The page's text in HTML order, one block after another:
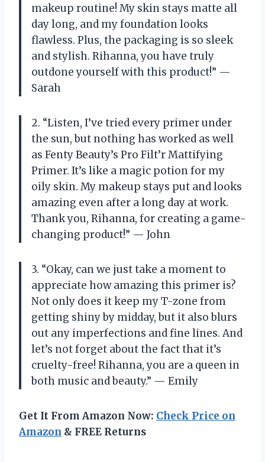
makeup routine! My skin stays matte all
day long, and my foundation looks
flawless. Plus, the packaging is so sleek
and stylish. Rihanna, you have truly
outdone yourself with this product!” —
Sarah
2. “Listen, I’ve tried every primer under
the sun, but nothing has worked as well
as Fenty Beauty’s Pro Filt’r Mattifying
Primer. It’s like a magic potion for my
oily skin. My makeup stays put and looks
amazing even after a long day at work.
Thank you, Rihanna, for creating a game-
changing product!” — John
3. “Okay, can we just take a moment to
appreciate how amazing this primer is?
Not only does it keep my T-zone from
getting shiny by midday, but it also blurs
out any imperfections and fine lines. And
let’s not forget about the fact that it’s
cruelty-free! Rihanna, you are a queen in
both music and beauty.” — Emily
Get It From Amazon Now: Check Price on
Amazon & FREE Returns